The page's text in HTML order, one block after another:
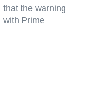
that the warning
with Prime